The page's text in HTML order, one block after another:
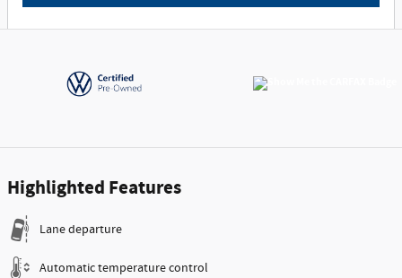
Highlighted Features
Lane departure
Automatic temperature control